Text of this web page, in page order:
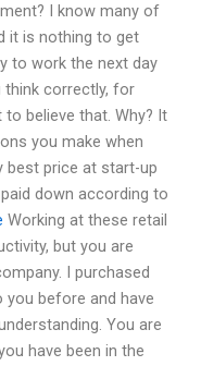
I know many of
it is nothing to get
to work the next day
think correctly, for
believe that. Why? It
you make when
best price at start-up
down according to
Working at these retail
but you are
I purchased
you before and have
You are
have been in the